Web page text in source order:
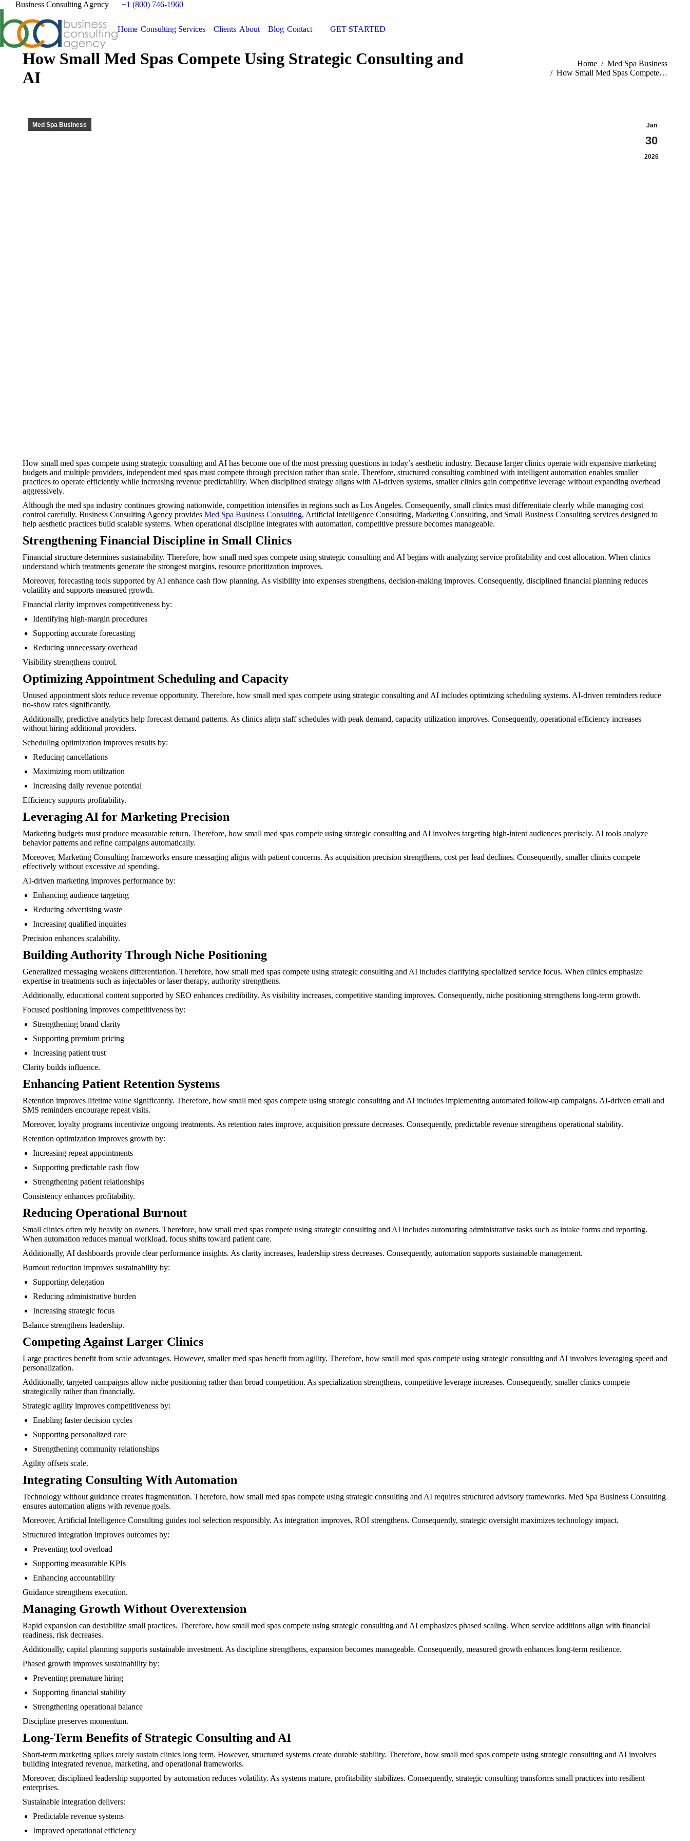
Business Consulting Agency +1 (800) 746-1960
Home Consulting Services Clients About Blog Contact GET STARTED
How Small Med Spas Compete Using Strategic Consulting and
AI
Home
Med Spa Business
How Small Med Spas Compete…
Jan
30
2026
Med Spa Business
How small med spas compete using strategic consulting and AI has become one of the most pressing questions in today’s aesthetic industry. Because larger clinics operate with expansive marketing
budgets and multiple providers, independent med spas must compete through precision rather than scale. Therefore, structured consulting combined with intelligent automation enables smaller
practices to operate efficiently while increasing revenue predictability. When disciplined strategy aligns with AI-driven systems, smaller clinics gain competitive leverage without expanding overhead
aggressively.
Although the med spa industry continues growing nationwide, competition intensifies in regions such as Los Angeles. Consequently, small clinics must differentiate clearly while managing cost
control carefully. Business Consulting Agency provides Med Spa Business Consulting, Artificial Intelligence Consulting, Marketing Consulting, and Small Business Consulting services designed to
help aesthetic practices build scalable systems. When operational discipline integrates with automation, competitive pressure becomes manageable.
Strengthening Financial Discipline in Small Clinics
Financial structure determines sustainability. Therefore, how small med spas compete using strategic consulting and AI begins with analyzing service profitability and cost allocation. When clinics
understand which treatments generate the strongest margins, resource prioritization improves.
Moreover, forecasting tools supported by AI enhance cash flow planning. As visibility into expenses strengthens, decision-making improves. Consequently, disciplined financial planning reduces
volatility and supports measured growth.
Financial clarity improves competitiveness by:
Identifying high-margin procedures
Supporting accurate forecasting
Reducing unnecessary overhead
Visibility strengthens control.
Optimizing Appointment Scheduling and Capacity
Unused appointment slots reduce revenue opportunity. Therefore, how small med spas compete using strategic consulting and AI includes optimizing scheduling systems. AI-driven reminders reduce
no-show rates significantly.
Additionally, predictive analytics help forecast demand patterns. As clinics align staff schedules with peak demand, capacity utilization improves. Consequently, operational efficiency increases
without hiring additional providers.
Scheduling optimization improves results by:
Reducing cancellations
Maximizing room utilization
Increasing daily revenue potential
Efficiency supports profitability.
Leveraging AI for Marketing Precision
Marketing budgets must produce measurable return. Therefore, how small med spas compete using strategic consulting and AI involves targeting high-intent audiences precisely. AI tools analyze
behavior patterns and refine campaigns automatically.
Moreover, Marketing Consulting frameworks ensure messaging aligns with patient concerns. As acquisition precision strengthens, cost per lead declines. Consequently, smaller clinics compete
effectively without excessive ad spending.
AI-driven marketing improves performance by:
Enhancing audience targeting
Reducing advertising waste
Increasing qualified inquiries
Precision enhances scalability.
Building Authority Through Niche Positioning
Generalized messaging weakens differentiation. Therefore, how small med spas compete using strategic consulting and AI includes clarifying specialized service focus. When clinics emphasize
expertise in treatments such as injectables or laser therapy, authority strengthens.
Additionally, educational content supported by SEO enhances credibility. As visibility increases, competitive standing improves. Consequently, niche positioning strengthens long-term growth.
Focused positioning improves competitiveness by:
Strengthening brand clarity
Supporting premium pricing
Increasing patient trust
Clarity builds influence.
Enhancing Patient Retention Systems
Retention improves lifetime value significantly. Therefore, how small med spas compete using strategic consulting and AI includes implementing automated follow-up campaigns. AI-driven email and
SMS reminders encourage repeat visits.
Moreover, loyalty programs incentivize ongoing treatments. As retention rates improve, acquisition pressure decreases. Consequently, predictable revenue strengthens operational stability.
Retention optimization improves growth by:
Increasing repeat appointments
Supporting predictable cash flow
Strengthening patient relationships
Consistency enhances profitability.
Reducing Operational Burnout
Small clinics often rely heavily on owners. Therefore, how small med spas compete using strategic consulting and AI includes automating administrative tasks such as intake forms and reporting.
When automation reduces manual workload, focus shifts toward patient care.
Additionally, AI dashboards provide clear performance insights. As clarity increases, leadership stress decreases. Consequently, automation supports sustainable management.
Burnout reduction improves sustainability by:
Supporting delegation
Reducing administrative burden
Increasing strategic focus
Balance strengthens leadership.
Competing Against Larger Clinics
Large practices benefit from scale advantages. However, smaller med spas benefit from agility. Therefore, how small med spas compete using strategic consulting and AI involves leveraging speed and
personalization.
Additionally, targeted campaigns allow niche positioning rather than broad competition. As specialization strengthens, competitive leverage increases. Consequently, smaller clinics compete
strategically rather than financially.
Strategic agility improves competitiveness by:
Enabling faster decision cycles
Supporting personalized care
Strengthening community relationships
Agility offsets scale.
Integrating Consulting With Automation
Technology without guidance creates fragmentation. Therefore, how small med spas compete using strategic consulting and AI requires structured advisory frameworks. Med Spa Business Consulting
ensures automation aligns with revenue goals.
Moreover, Artificial Intelligence Consulting guides tool selection responsibly. As integration improves, ROI strengthens. Consequently, strategic oversight maximizes technology impact.
Structured integration improves outcomes by:
Preventing tool overload
Supporting measurable KPIs
Enhancing accountability
Guidance strengthens execution.
Managing Growth Without Overextension
Rapid expansion can destabilize small practices. Therefore, how small med spas compete using strategic consulting and AI emphasizes phased scaling. When service additions align with financial
readiness, risk decreases.
Additionally, capital planning supports sustainable investment. As discipline strengthens, expansion becomes manageable. Consequently, measured growth enhances long-term resilience.
Phased growth improves sustainability by:
Preventing premature hiring
Supporting financial stability
Strengthening operational balance
Discipline preserves momentum.
Long-Term Benefits of Strategic Consulting and AI
Short-term marketing spikes rarely sustain clinics long term. However, structured systems create durable stability. Therefore, how small med spas compete using strategic consulting and AI involves
building integrated revenue, marketing, and operational frameworks.
Moreover, disciplined leadership supported by automation reduces volatility. As systems mature, profitability stabilizes. Consequently, strategic consulting transforms small practices into resilient
enterprises.
Sustainable integration delivers:
Predictable revenue systems
Improved operational efficiency